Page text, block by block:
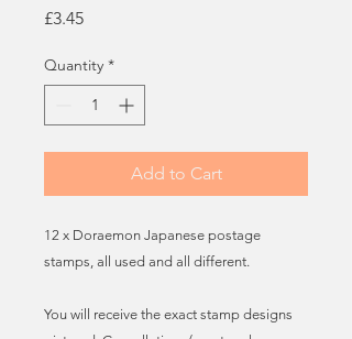
£3.45Price
Quantity *
Add to Cart
12 x Doraemon Japanese postage
stamps, all used and all different.
You will receive the exact stamp designs